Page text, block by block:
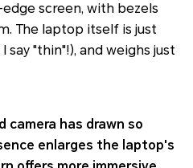
screen, with bezels
The laptop itself is just
say "thin"!), and weighs just
camera has drawn so
enlarges the laptop's